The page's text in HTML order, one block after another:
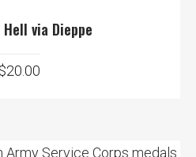
via Dieppe
$20.00